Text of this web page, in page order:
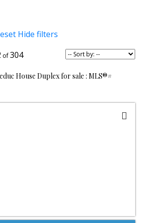
Hide filters
304
House Duplex for sale : MLS®#